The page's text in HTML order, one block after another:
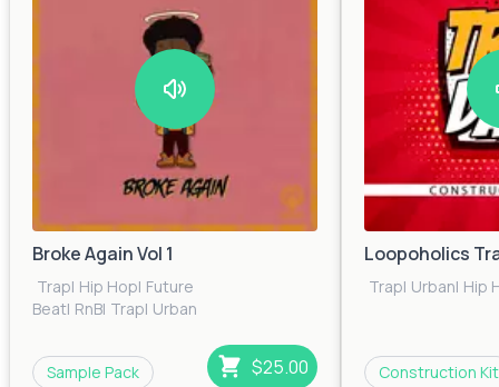
Broke Again Vol 1
Trap| Hip Hop| Future
Beat| RnB| Trap| Urban
Sample Pack $25.00
Loopoholics
Trap| Urban| Hip
Construction Kit